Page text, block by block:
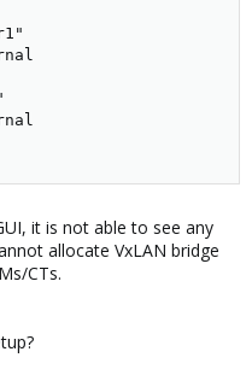
it is not able to see any
allocate VxLAN bridge
CTs.